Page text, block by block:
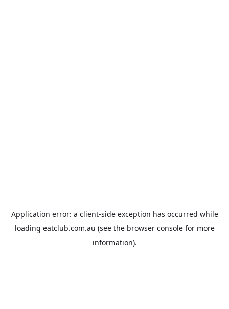
Application error: a client-side exception has occurred while
loading eatclub.com.au (see the browser consolefor more
information).